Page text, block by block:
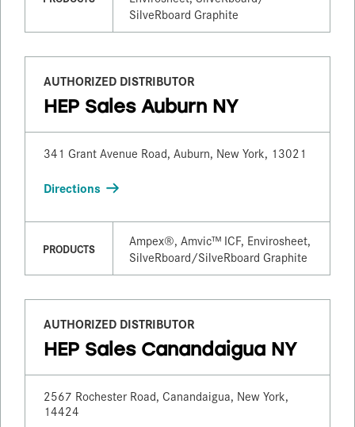
SilveRboard Graphite
AUTHORIZED DISTRIBUTOR
HEP Sales Auburn NY
341 Grant Avenue Road, Auburn, New York, 13021
Directions
PRODUCTS
Ampex®, Amvic™ ICF, Envirosheet,
SilveRboard/​SilveRboard Graphite
AUTHORIZED DISTRIBUTOR
HEP Sales Canandaigua NY
2567 Rochester Road, Canandaigua, New York,
14424